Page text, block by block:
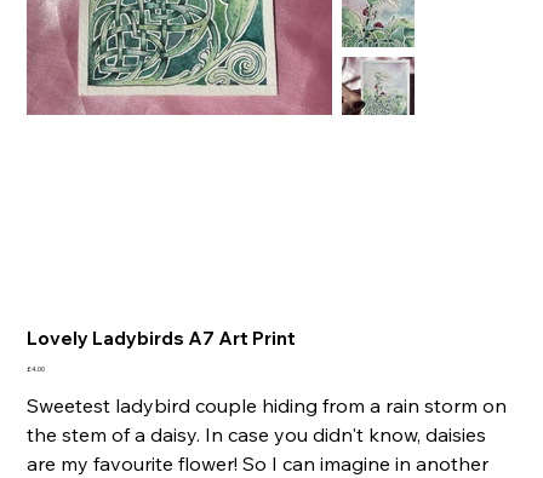
Lovely Ladybirds A7 Art Print
Price
£4.00
Sweetest ladybird couple hiding from a rain storm on
the stem of a daisy. In case you didn't know, daisies
are my favourite flower! So I can imagine in another